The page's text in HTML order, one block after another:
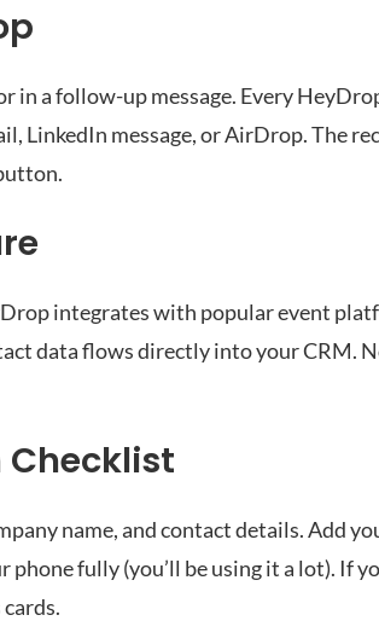
a follow-up message. Every
LinkedIn message, or AirDrop. The
integrates with popular event
data flows directly into your CRM.
Checklist
name, and contact details. Add
phone fully (you’ll be using it a lot). If